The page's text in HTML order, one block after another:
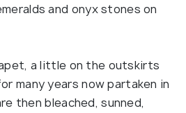
and onyx stones on
a little on the outskirts
many years now partaken in
then bleached, sunned,